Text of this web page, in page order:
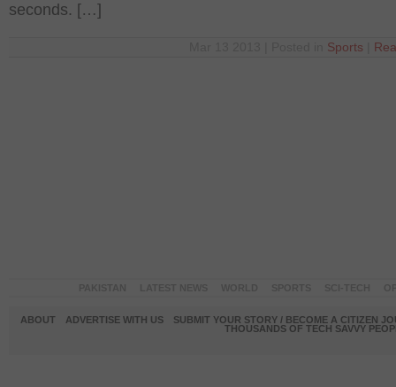
seconds. […]
Sports
ABOUT ADVERTISE WITH US
SUBMIT YOUR STORY / BECOME A CITIZEN
THOUSANDS OF TECH SAVVY